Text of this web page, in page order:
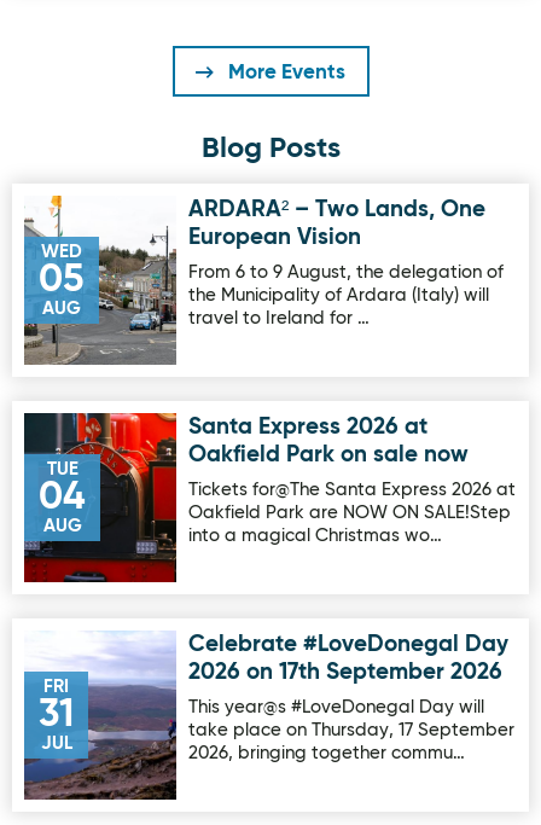
More Events
Blog Posts
WED
05
AUG
Image for ARDARA² – Two Lands, One European Vision
ARDARA² – Two Lands, One
European Vision
From 6 to 9 August, the delegation of
the Municipality of Ardara (Italy) will
travel to Ireland for …
TUE
04
AUG
Image for Santa Express 2026 at Oakfield Park on sale
Santa Express 2026 at
Oakfield Park on sale now
Tickets for@The Santa Express 2026 at
Oakfield Park are NOW ON SALE!Step
into a magical Christmas wo…
FRI
31
JUL
Image for Celebrate #LoveDonegal Day 2026 on 17th
Celebrate #LoveDonegal Day
2026 on 17th September 2026
This year@s #LoveDonegal Day will
take place on Thursday, 17 September
2026, bringing together commu…